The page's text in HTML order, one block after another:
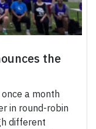
the
a month
in round-robin
different